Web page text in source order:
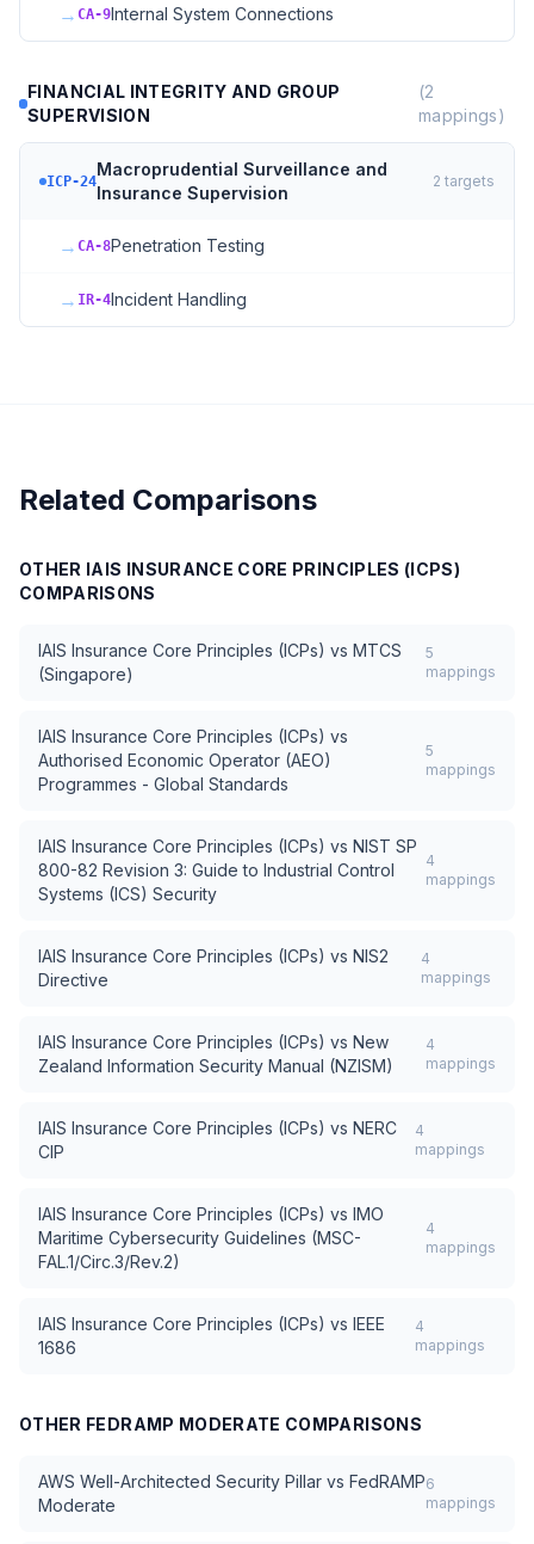
→ CA-9Internal System Connections
FINANCIAL INTEGRITY AND GROUP
SUPERVISION
(2
mappings)
ICP-24
Macroprudential Surveillance and
Insurance Supervision
2 targets
→ CA-8Penetration Testing
→ IR-4Incident Handling
Related Comparisons
OTHER IAIS INSURANCE CORE PRINCIPLES (ICPS)
COMPARISONS
IAIS Insurance Core Principles (ICPs) vs MTCS
(Singapore)
5
mappings
IAIS Insurance Core Principles (ICPs) vs
Authorised Economic Operator (AEO)
Programmes - Global Standards
5
mappings
IAIS Insurance Core Principles (ICPs) vs NIST SP
800-82 Revision 3: Guide to Industrial Control
Systems (ICS) Security
4
mappings
IAIS Insurance Core Principles (ICPs) vs NIS2
Directive
4
mappings
IAIS Insurance Core Principles (ICPs) vs New
Zealand Information Security Manual (NZISM)
4
mappings
IAIS Insurance Core Principles (ICPs) vs NERC
CIP
4
mappings
IAIS Insurance Core Principles (ICPs) vs IMO
Maritime Cybersecurity Guidelines (MSC-
FAL.1/Circ.3/Rev.2)
4
mappings
IAIS Insurance Core Principles (ICPs) vs IEEE
1686
4
mappings
OTHER FEDRAMP MODERATE COMPARISONS
AWS Well-Architected Security Pillar vs FedRAMP
Moderate
6
mappings